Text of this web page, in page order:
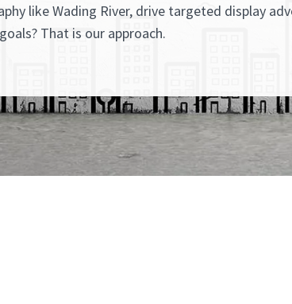
like Wading River, drive targeted display
That is our approach.